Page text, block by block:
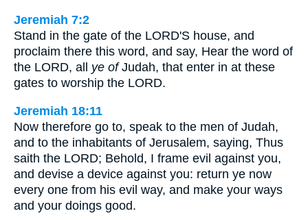
Jeremiah 7:2
Stand in the gate of the LORD'S house, and
proclaim there this word, and say, Hear the word of
the LORD, all ye ofJudah, that enter in at these
gates to worship the LORD.
Jeremiah 18:11
Now therefore go to, speak to the men of Judah,
and to the inhabitants of Jerusalem, saying, Thus
saith the LORD; Behold, I frame evil against you,
and devise a device against you: return ye now
every one from his evil way, and make your ways
and your doings good.